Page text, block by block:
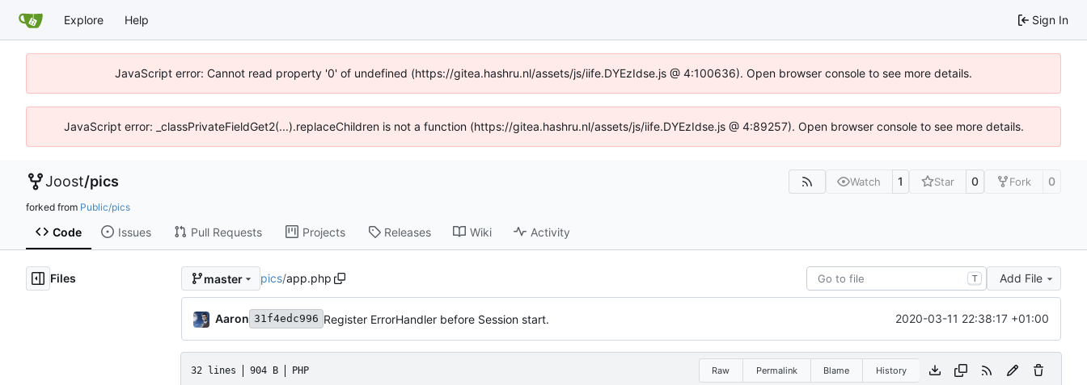
Explore Help Sign In
JavaScript error: Cannot read property '0' of undefined (https://gitea.hashru.nl/assets/js/iife.DYEzIdse.js @ 4:100636). Open browser console to see more details.
JavaScript error: _classPrivateFieldGet2(...).replaceChildren is not a function (https://gitea.hashru.nl/assets/js/iife.DYEzIdse.js @ 4:89257). Open browser console to see more details.
Joost/pics Watch 1 Star 0 Fork 0
forked from Public/pics
Code Issues Pull Requests Projects Releases Wiki Activity
Files master pics/app.php T Add File
Aaron 31f4edc996 Register ErrorHandler before Session start. 2020-03-11 22:38:17 +01:00
32 lines 904 B PHP Raw Permalink Blame History